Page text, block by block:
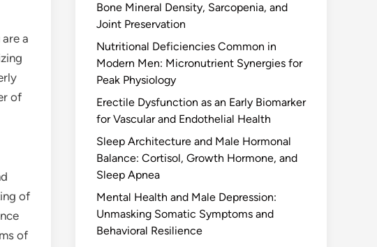
a
of
of
of
Bone Mineral Density, Sarcopenia, and
Joint Preservation
Nutritional Deficiencies Common in
Modern Men: Micronutrient Synergies for
Peak Physiology
Erectile Dysfunction as an Early Biomarker
for Vascular and Endothelial Health
Sleep Architecture and Male Hormonal
Balance: Cortisol, Growth Hormone, and
Sleep Apnea
Mental Health and Male Depression:
Unmasking Somatic Symptoms and
Behavioral Resilience